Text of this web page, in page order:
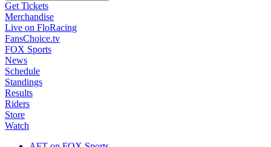
Get Tickets
Merchandise
Live on FloRacing
FansChoice.tv
FOX Sports
News
Schedule
Standings
Results
Riders
Store
Watch